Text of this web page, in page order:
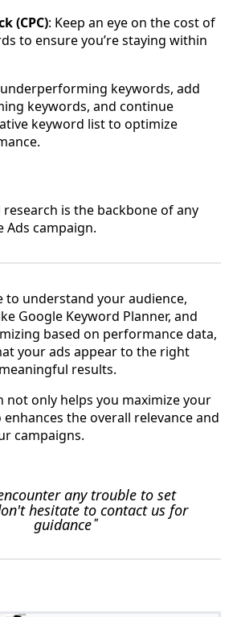
(CPC): Keep an eye on the cost of
to ensure you’re staying within
keywords, add
keywords, and continue
keyword list to optimize
is the backbone of any
Ads campaign.
to understand your audience,
Google Keyword Planner, and
based on performance data,
your ads appear to the right
results.
not only helps you maximize your
the overall relevance and
campaigns.
any trouble to set
hesitate to contact us for
guidance"